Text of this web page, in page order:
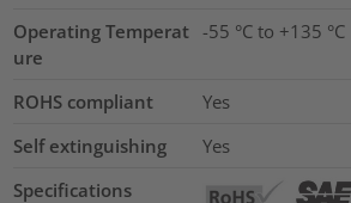
Operating Temperat
ure
-55 °C to +135 °C
ROHS compliant
Yes
Self extinguishing
Yes
Specifications